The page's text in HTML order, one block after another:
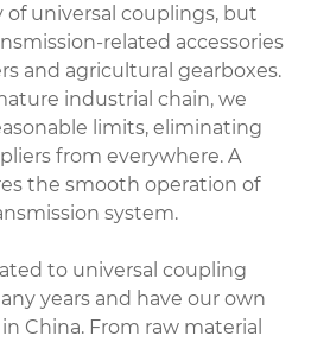
of universal couplings, but
related accessories
and agricultural gearboxes.
industrial chain, we
limits, eliminating
from everywhere. A
the smooth operation of
system.
to universal coupling
years and have our own
China. From raw material